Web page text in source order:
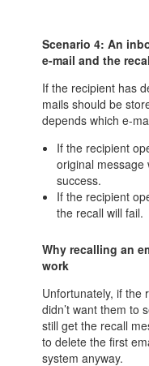
Scenario 4: An
e-mail and the
If the recipient has
mails should be
depends which e-
If the recipient
original message
success.
If the recipient
the recall will fail.
Why recalling an
work
Unfortunately, if the
didn’t want them to
still get the recall
to delete the first
system anyway.